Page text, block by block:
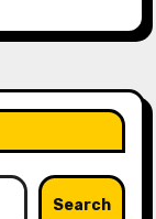
Search